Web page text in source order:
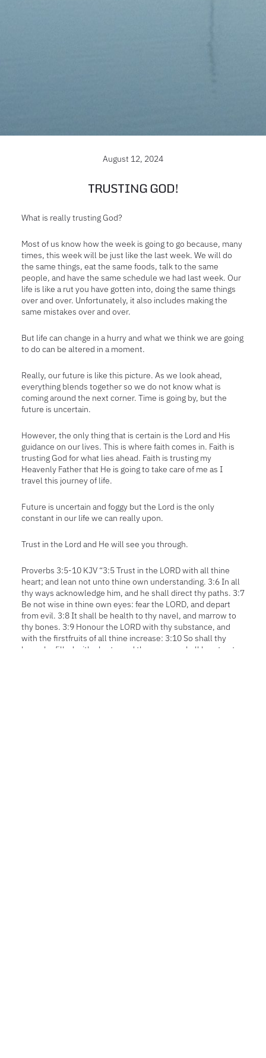
August 12, 2024
TRUSTING GOD!
What is really trusting God?
Most of us know how the week is going to go because, many
times, this week will be just like the last week. We will do
the same things, eat the same foods, talk to the same
people, and have the same schedule we had last week. Our
life is like a rut you have gotten into, doing the same things
over and over. Unfortunately, it also includes making the
same mistakes over and over.
But life can change in a hurry and what we think we are going
to do can be altered in a moment.
Really, our future is like this picture. As we look ahead,
everything blends together so we do not know what is
coming around the next corner. Time is going by, but the
future is uncertain.
However, the only thing that is certain is the Lord and His
guidance on our lives. This is where faith comes in. Faith is
trusting God for what lies ahead. Faith is trusting my
Heavenly Father that He is going to take care of me as I
travel this journey of life.
Future is uncertain and foggy but the Lord is the only
constant in our life we can really upon.
Trust in the Lord and He will see you through.
Proverbs 3:5-10 KJV “3:5 Trust in the LORD with all thine
heart; and lean not unto thine own understanding. 3:6 In all
thy ways acknowledge him, and he shall direct thy paths. 3:7
Be not wise in thine own eyes: fear the LORD, and depart
from evil. 3:8 It shall be health to thy navel, and marrow to
thy bones. 3:9 Honour the LORD with thy substance, and
with the firstfruits of all thine increase: 3:10 So shall thy
barns be filled with plenty, and thy presses shall burst out